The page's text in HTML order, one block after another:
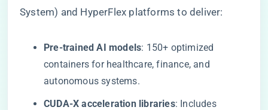
System) and HyperFlex platforms to deliver:
​Pre-trained AI models​​: 150+ optimized
containers for healthcare, finance, and
autonomous systems.
​CUDA-X acceleration libraries​​: Includes